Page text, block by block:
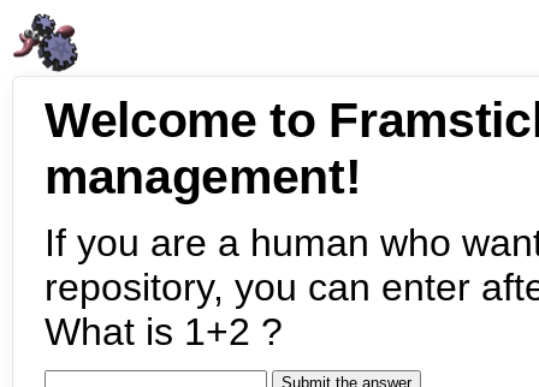
Welcome to
management!
If you are a human who
repository, you can enter
What is 1+2 ?